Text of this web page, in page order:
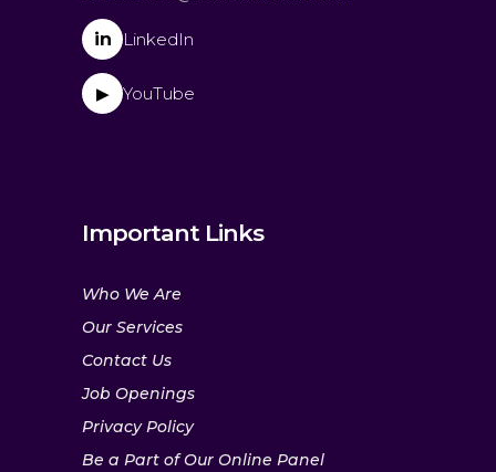
in LinkedIn
▶ YouTube
Important Links
Who We Are
Our Services
Contact Us
Job Openings
Privacy Policy
Be a Part of Our Online Panel